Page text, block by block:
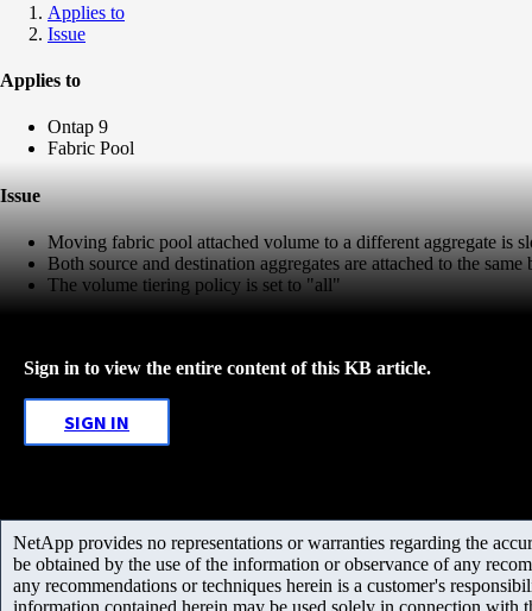
Applies to
Issue
Applies to
Ontap 9
Fabric Pool
Issue
Moving fabric pool attached volume to a different aggregate is
Both source and destination aggregates are attached to the same
The volume tiering policy is set to "all"
Sign in to view the entire content of this KB article.
SIGN IN
NetApp provides no representations or warranties regarding the
be obtained by the use of the information or observance of any
any recommendations or techniques herein is a customer's
information contained herein may be used solely in connection with